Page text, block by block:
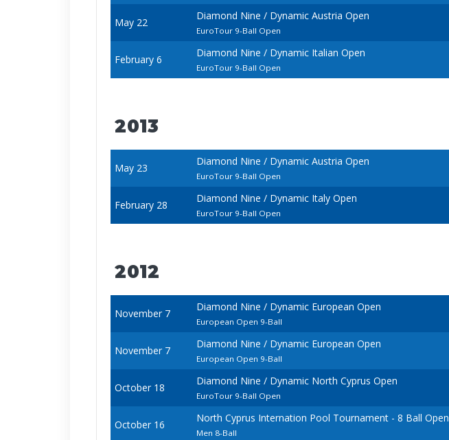
May 22
Diamond Nine / Dynamic Austria Open
EuroTour 9-Ball Open
February 6
Diamond Nine / Dynamic Italian Open
EuroTour 9-Ball Open
2013
May 23
Diamond Nine / Dynamic Austria Open
EuroTour 9-Ball Open
February 28
Diamond Nine / Dynamic Italy Open
EuroTour 9-Ball Open
2012
November 7
Diamond Nine / Dynamic European Open
European Open 9-Ball
November 7
Diamond Nine / Dynamic European Open
European Open 9-Ball
October 18
Diamond Nine / Dynamic North Cyprus Open
EuroTour 9-Ball Open
October 16
North Cyprus Internation Pool Tournament - 8 Ball Open
Men 8-Ball